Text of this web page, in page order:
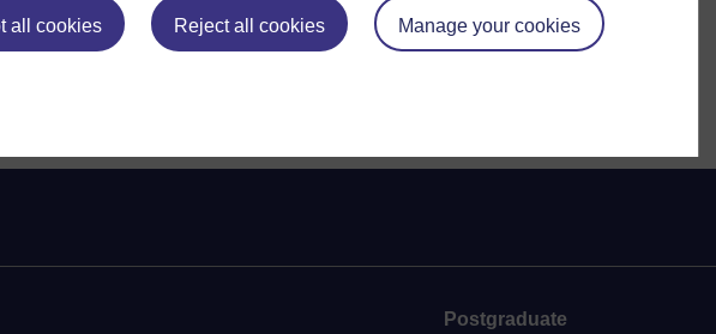
all cookies Reject all cookies Manage your cookies
minerals on the surface of these icy moons, we'll gain a
icy surfaces.”
Postgraduate